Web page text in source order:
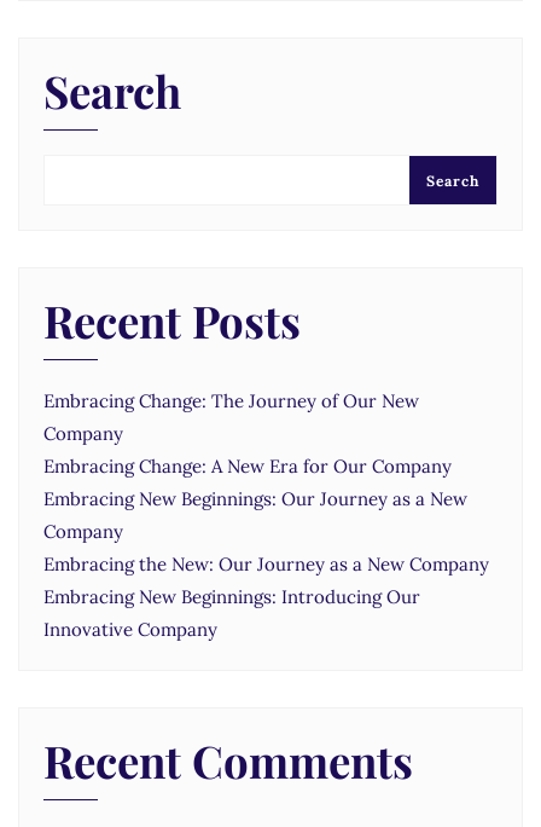
Search
Search
Recent Posts
Embracing Change: The Journey of Our New
Company
Embracing Change: A New Era for Our Company
Embracing New Beginnings: Our Journey as a New
Company
Embracing the New: Our Journey as a New Company
Embracing New Beginnings: Introducing Our
Innovative Company
Recent Comments